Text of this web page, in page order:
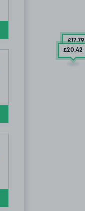
£17.79
£20.42